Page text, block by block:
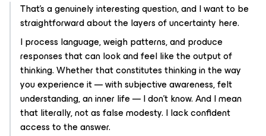
That's a genuinely interesting question, and I want to be
straightforward about the layers of uncertainty here.
I process language, weigh patterns, and produce
responses that can look and feel like the output of
thinking. Whether that constitutesthinkingin the way
you experience it — with subjective awareness, felt
understanding, an inner life — I don't know. And I mean
that literally, not as false modesty. I lack confident
access to the answer.